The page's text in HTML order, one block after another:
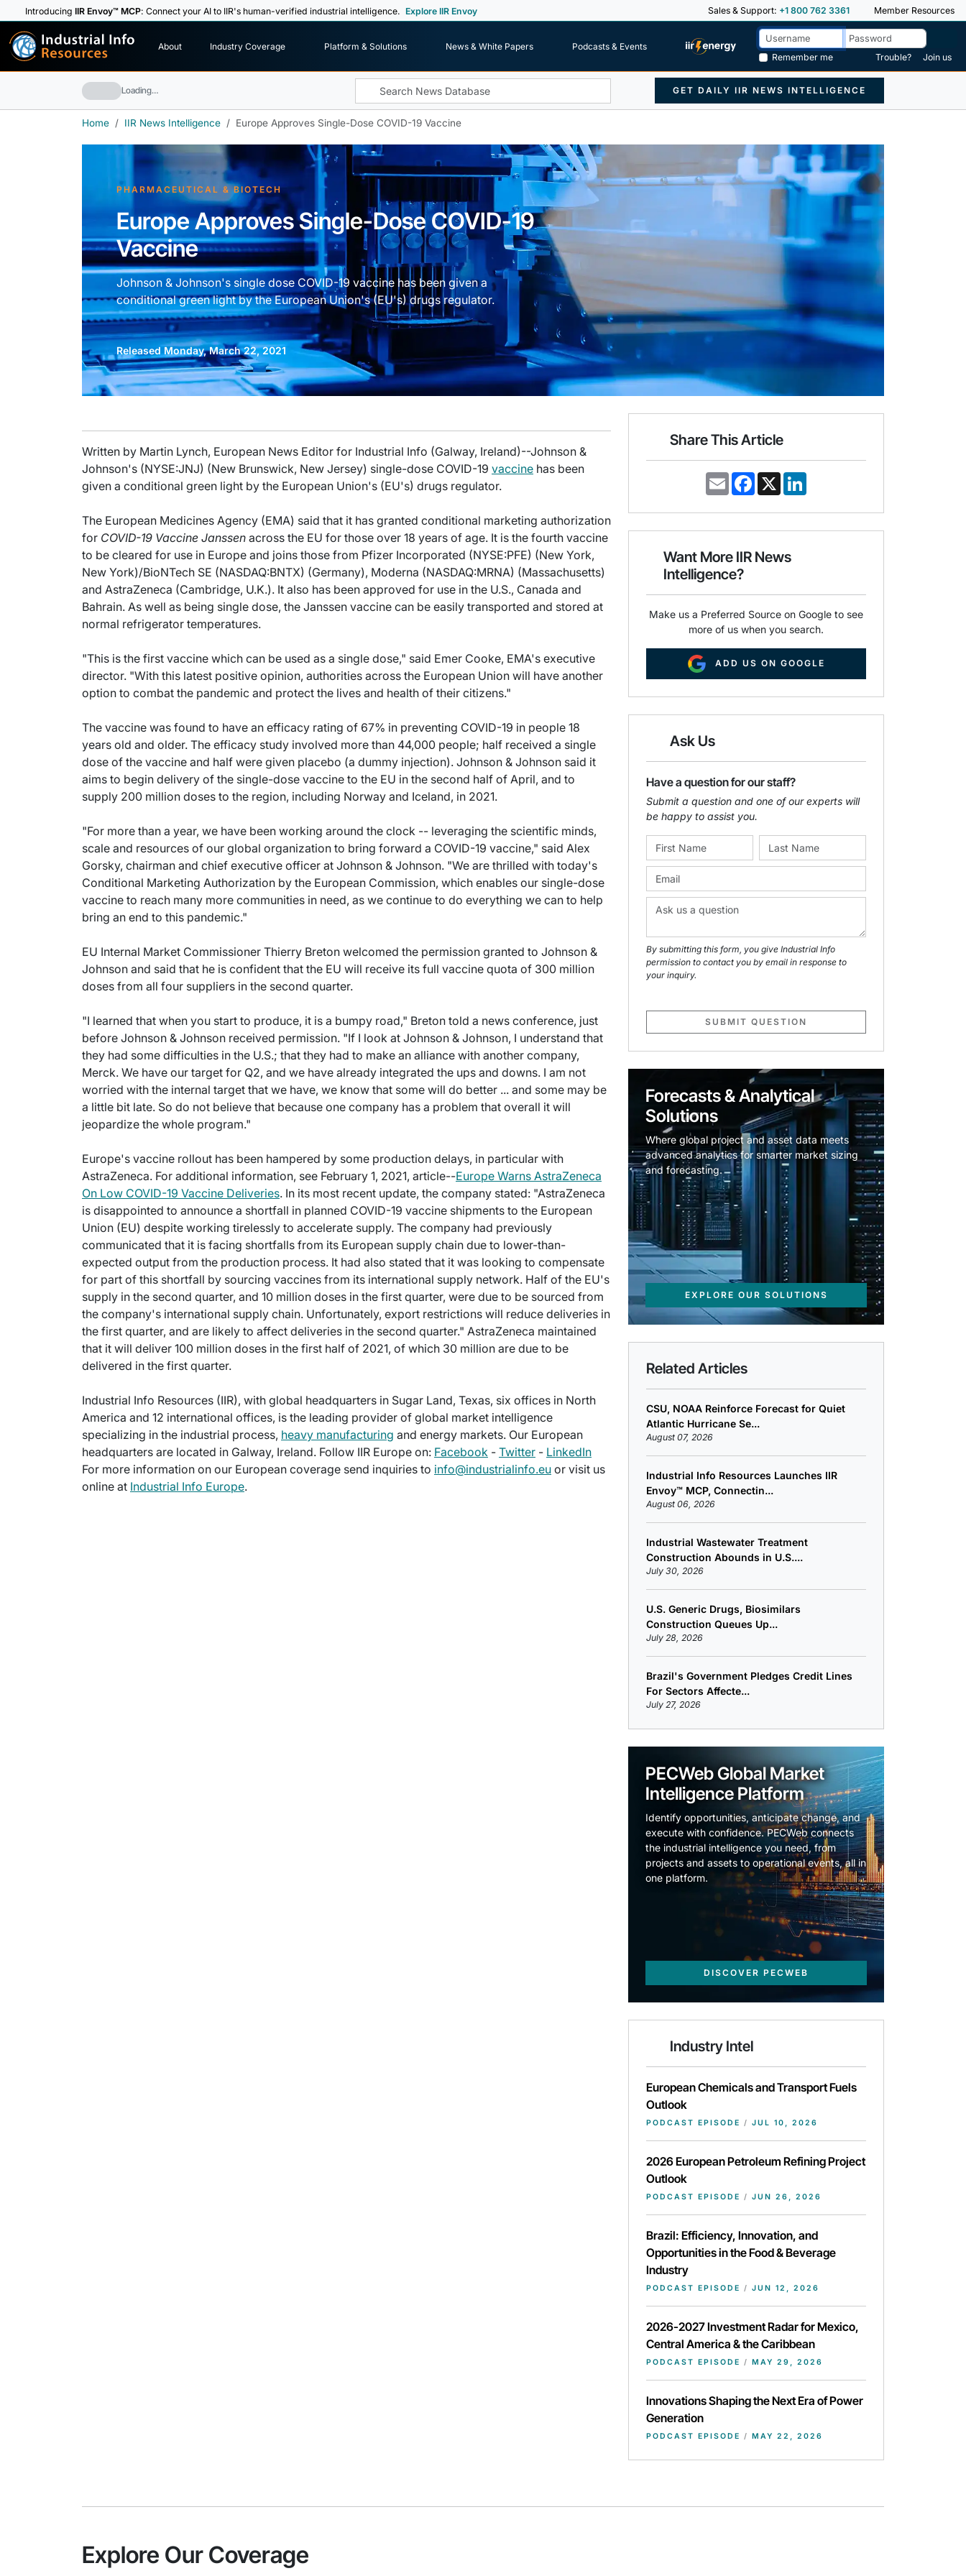
IntroducingIIR Envoy™ MCP: Connect your AI to IIR's human-verified industrial intelligence. Explore IIR Envoy Sales & Support: +1 800 762 3361 Member Resources
Industrial Info
Resources About Industry Coverage Platform & Solutions News & White Papers
Podcasts & Events
Remember me
Trouble? Join us
Loading… GET DAILY IIR NEWS INTELLIGENCE
Home IIR News Intelligence Europe Approves Single-Dose COVID-19 Vaccine
PHARMACEUTICAL & BIOTECH
Europe Approves Single-Dose COVID-19
Vaccine
Johnson & Johnson's single dose COVID-19 vaccine has been given a
conditional green light by the European Union's (EU's) drugs regulator.
Released Monday, March 22, 2021
Written by Martin Lynch, European News Editor for Industrial Info (Galway, Ireland)--Johnson &
Johnson's (NYSE:JNJ) (New Brunswick, New Jersey) single-dose COVID-19 vaccine has been
given a conditional green light by the European Union's (EU's) drugs regulator.
The European Medicines Agency (EMA) said that it has granted conditional marketing authorization
for COVID-19 Vaccine Janssen across the EU for those over 18 years of age. It is the fourth vaccine
to be cleared for use in Europe and joins those from Pfizer Incorporated (NYSE:PFE) (New York,
New York)/BioNTech SE (NASDAQ:BNTX) (Germany), Moderna (NASDAQ:MRNA) (Massachusetts)
and AstraZeneca (Cambridge, U.K.). It also has been approved for use in the U.S., Canada and
Bahrain. As well as being single dose, the Janssen vaccine can be easily transported and stored at
normal refrigerator temperatures.
"This is the first vaccine which can be used as a single dose," said Emer Cooke, EMA's executive
director. "With this latest positive opinion, authorities across the European Union will have another
option to combat the pandemic and protect the lives and health of their citizens."
The vaccine was found to have an efficacy rating of 67% in preventing COVID-19 in people 18
years old and older. The efficacy study involved more than 44,000 people; half received a single
dose of the vaccine and half were given placebo (a dummy injection). Johnson & Johnson said it
aims to begin delivery of the single-dose vaccine to the EU in the second half of April, and to
supply 200 million doses to the region, including Norway and Iceland, in 2021.
"For more than a year, we have been working around the clock -- leveraging the scientific minds,
scale and resources of our global organization to bring forward a COVID-19 vaccine," said Alex
Gorsky, chairman and chief executive officer at Johnson & Johnson. "We are thrilled with today's
Conditional Marketing Authorization by the European Commission, which enables our single-dose
vaccine to reach many more communities in need, as we continue to do everything we can to help
bring an end to this pandemic."
EU Internal Market Commissioner Thierry Breton welcomed the permission granted to Johnson &
Johnson and said that he is confident that the EU will receive its full vaccine quota of 300 million
doses from all four suppliers in the second quarter.
"I learned that when you start to produce, it is a bumpy road," Breton told a news conference, just
before Johnson & Johnson received permission. "If I look at Johnson & Johnson, I understand that
they had some difficulties in the U.S.; that they had to make an alliance with another company,
Merck. We have our target for Q2, and we have already integrated the ups and downs. I am not
worried with the internal target that we have, we know that some will do better ... and some may be
a little bit late. So do not believe that because one company has a problem that overall it will
jeopardize the whole program."
Europe's vaccine rollout has been hampered by some production delays, in particular with
AstraZeneca. For additional information, see February 1, 2021, article--Europe Warns AstraZeneca
On Low COVID-19 Vaccine Deliveries. In its most recent update, the company stated: "AstraZeneca
is disappointed to announce a shortfall in planned COVID-19 vaccine shipments to the European
Union (EU) despite working tirelessly to accelerate supply. The company had previously
communicated that it is facing shortfalls from its European supply chain due to lower-than-
expected output from the production process. It had also stated that it was looking to compensate
for part of this shortfall by sourcing vaccines from its international supply network. Half of the EU's
supply in the second quarter, and 10 million doses in the first quarter, were due to be sourced from
the company's international supply chain. Unfortunately, export restrictions will reduce deliveries in
the first quarter, and are likely to affect deliveries in the second quarter." AstraZeneca maintained
that it will deliver 100 million doses in the first half of 2021, of which 30 million are due to be
delivered in the first quarter.
Industrial Info Resources (IIR), with global headquarters in Sugar Land, Texas, six offices in North
America and 12 international offices, is the leading provider of global market intelligence
specializing in the industrial process, heavy manufacturing and energy markets. Our European
headquarters are located in Galway, Ireland. Follow IIR Europe on: Facebook - Twitter - LinkedIn
For more information on our European coverage send inquiries to info@industrialinfo.eu or visit us
online at Industrial Info Europe.
Share This Article
E
m
i
F
a
e
o
k
X
k
d
Want More IIR News
Intelligence?
Make us a Preferred Source on Google to see
more of us when you search.
ADD US ON GOOGLE
Ask Us
Have a question for our staff?
Submit a question and one of our experts will
be happy to assist you.
By submitting this form, you give Industrial Info
permission to contact you by email in response to
your inquiry.
SUBMIT QUESTION
Forecasts & Analytical
Solutions
Where global project and asset data meets
advanced analytics for smarter market sizing
and forecasting.
EXPLORE OUR SOLUTIONS
Related Articles
CSU, NOAA Reinforce Forecast for Quiet
Atlantic Hurricane Se...
August 07, 2026
Industrial Info Resources Launches IIR
Envoy™ MCP, Connectin...
August 06, 2026
Industrial Wastewater Treatment
Construction Abounds in U.S....
July 30, 2026
U.S. Generic Drugs, Biosimilars
Construction Queues Up...
July 28, 2026
Brazil's Government Pledges Credit Lines
For Sectors Affecte...
July 27, 2026
PECWeb Global Market
Intelligence Platform
Identify opportunities, anticipate change, and
execute with confidence. PECWeb connects
the industrial intelligence you need, from
projects and assets to operational events, all in
one platform.
DISCOVER PECWEB
Industry Intel
European Chemicals and Transport Fuels
Outlook
PODCAST EPISODE / JUL 10, 2026
2026 European Petroleum Refining Project
Outlook
PODCAST EPISODE / JUN 26, 2026
Brazil: Efficiency, Innovation, and
Opportunities in the Food & Beverage
Industry
PODCAST EPISODE / JUN 12, 2026
2026-2027 Investment Radar for Mexico,
Central America & the Caribbean
PODCAST EPISODE / MAY 29, 2026
Innovations Shaping the Next Era of Power
Generation
PODCAST EPISODE / MAY 22, 2026
Explore Our Coverage